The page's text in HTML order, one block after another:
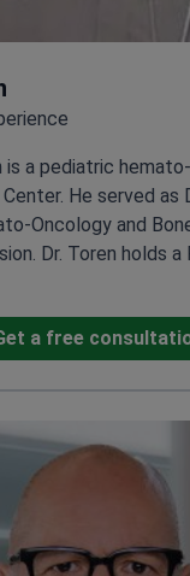
is a pediatric
He served
Oncology and
Dr. Toren holds a
in CAR T-
for
his expertise in
University.Treats
and rare
of the American
European Group for
St. Jude Children’s
a free